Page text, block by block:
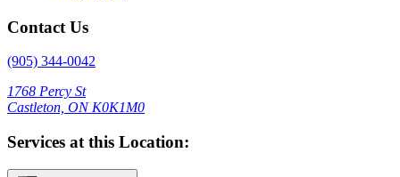
Contact Us
(905) 344-0042
1768 Percy St
Castleton, ON K0K1M0
Services at this Location: